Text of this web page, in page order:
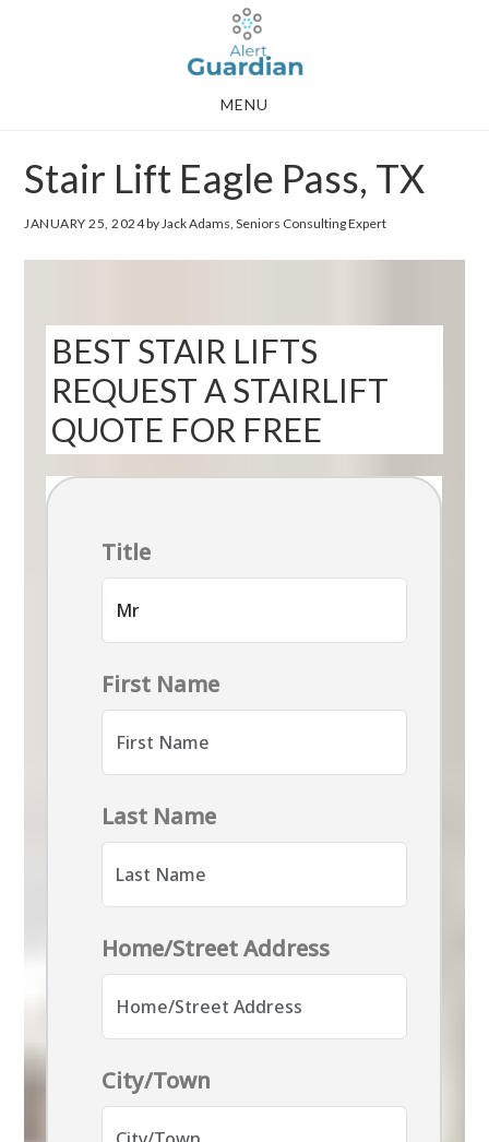
MENU
Stair Lift Eagle Pass, TX
JANUARY 25, 2024by Jack Adams, Seniors Consulting Expert
BEST STAIR LIFTS
REQUEST A STAIRLIFT
QUOTE FOR FREE